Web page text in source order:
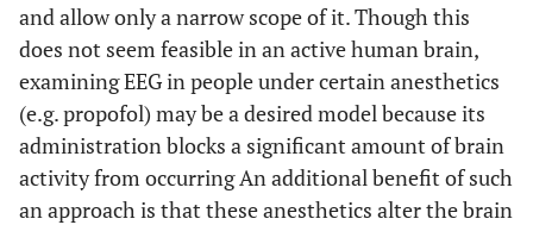
and allow only a narrow scope of it. Though this
does not seem feasible in an active human brain,
examining EEG in people under certain anesthetics
(e.g. propofol) may be a desired model because its
administration blocks a significant amount of brain
activity from occurring An additional benefit of such
an approach is that these anesthetics alter the brain